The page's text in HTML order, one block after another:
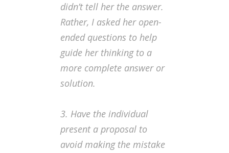
didn’t tell her the answer.
Rather, I asked her open-
ended questions to help
guide her thinking to a
more complete answer or
solution.
3. Have the individual
present a proposal to
avoid making the mistake